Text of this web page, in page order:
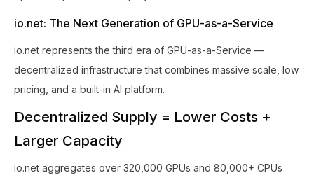
io.net: The Next Generation of GPU-as-a-Service
io.net represents the third era of GPU-as-a-Service —
decentralized infrastructure that combines massive scale, low
pricing, and a built-in AI platform.
Decentralized Supply = Lower Costs +
Larger Capacity
io.net aggregates over 320,000 GPUs and 80,000+ CPUs